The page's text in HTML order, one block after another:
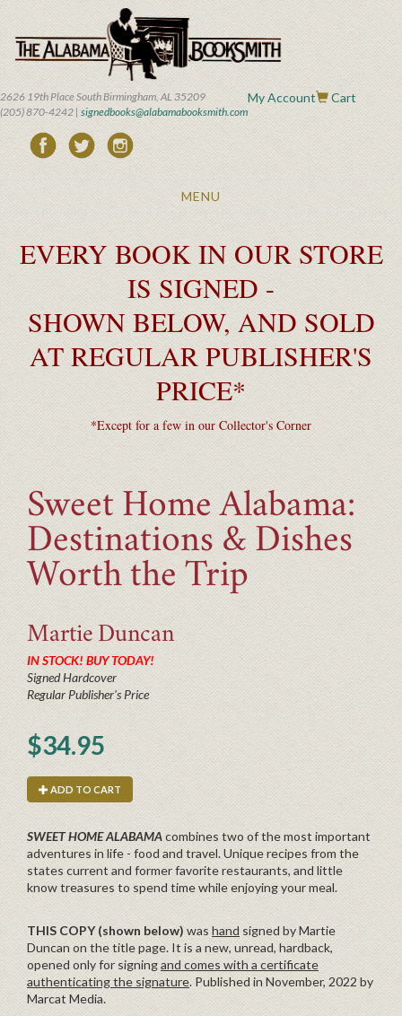
main
content
2626 19th Place South Birmingham, AL 35209
(205) 870-4242 | signedbooks@alabamabooksmith.com
My Account Cart
Toggle
MENU
EVERY BOOK IN OUR STORE
IS SIGNED -
SHOWN BELOW, AND SOLD
AT REGULAR PUBLISHER'S
PRICE*
*Except for a few in our Collector's Corner
Sweet Home Alabama:
Destinations & Dishes
Worth the Trip
Martie Duncan
IN STOCK! BUY TODAY!
Signed Hardcover
Regular Publisher's Price
$34.95
ADD TO CART
SWEET HOME ALABAMAcombines two of the most important
adventures in life - food and travel. Unique recipes from the
states current and former favorite restaurants, and little
know treasures to spend time while enjoying your meal.
THIS COPY (shown below) was hand signed by Martie
Duncan on the title page. It is a new, unread, hardback,
opened only for signingand comes with a certificate
authenticating the signature. Published in November, 2022 by
Marcat Media.